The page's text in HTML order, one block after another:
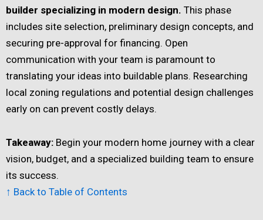
builder specializing in modern design. This phase
includes site selection, preliminary design concepts, and
securing pre-approval for financing. Open
communication with your team is paramount to
translating your ideas into buildable plans. Researching
local zoning regulations and potential design challenges
early on can prevent costly delays.
Takeaway: Begin your modern home journey with a clear
vision, budget, and a specialized building team to ensure
its success.
↑ Back to Table of Contents